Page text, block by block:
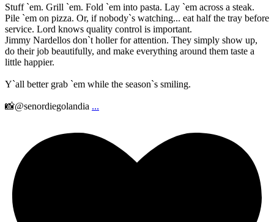
Stuff `em. Grill `em. Fold `em into pasta. Lay `em across a steak.
Pile `em on pizza. Or, if nobody`s watching... eat half the tray before
service. Lord knows quality control is important.
Jimmy Nardellos don`t holler for attention. They simply show up,
do their job beautifully, and make everything around them taste a
little happier.
Y`all better grab `em while the season`s smiling.
📸@senordiegolandia ...